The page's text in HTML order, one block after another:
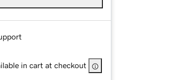
in cart at checkout